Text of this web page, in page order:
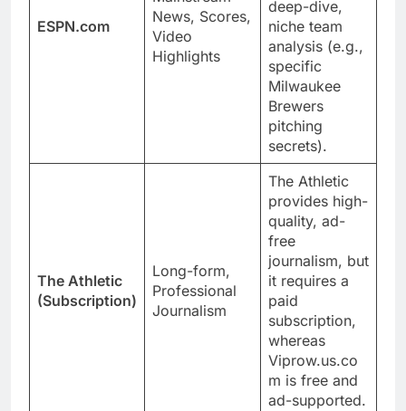
ESPN.com
News, Scores,
Video
Highlights
deep-dive,
niche team
analysis (e.g.,
specific
Milwaukee
Brewers
pitching
secrets).
The Athletic
(Subscription)
Long-form,
Professional
Journalism
The Athletic
provides high-
quality, ad-
free
journalism, but
it requires a
paid
subscription,
whereas
Viprow.us.co
m is free and
ad-supported.